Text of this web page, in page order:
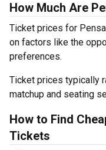
How Much Are
Ticket prices for
on factors like the
preferences.
Ticket prices typically
matchup and seating
How to Find
Tickets